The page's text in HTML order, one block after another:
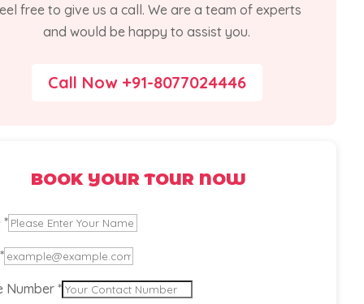
free to give us a call. We are a team of experts
and would be happy to assist you.
Call Now +91-8077024446
BOOK YOUR TOUR NOW
*
*
Number *